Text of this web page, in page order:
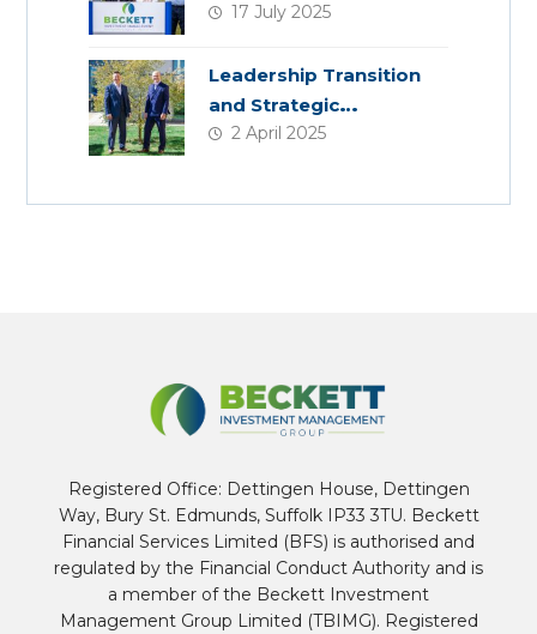
Welcomes Four New
17 July 2025
Leadership Transition
and Strategic
Acquisition
2 April 2025
Registered Office: Dettingen House, Dettingen
Way, Bury St. Edmunds, Suffolk IP33 3TU. Beckett
Financial Services Limited (BFS) is authorised and
regulated by the Financial Conduct Authority and is
a member of the Beckett Investment
Management Group Limited (TBIMG). Registered